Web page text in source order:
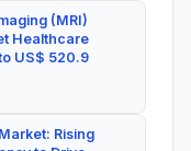
(MRI)
Healthcare
US$ 520.9
Rising